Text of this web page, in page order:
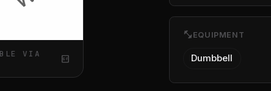
VIA
gif_box
fitness_center EQUIPMENT
Dumbbell